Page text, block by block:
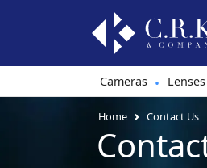
Cameras • Lenses
Home Contact Us